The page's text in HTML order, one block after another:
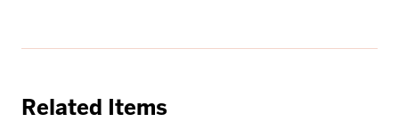
Related Items